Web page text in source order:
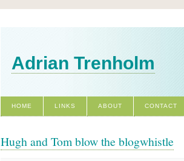
Adrian Trenholm
HOME LINKS ABOUT CONTACT
Hugh and Tom blow the blogwhistle